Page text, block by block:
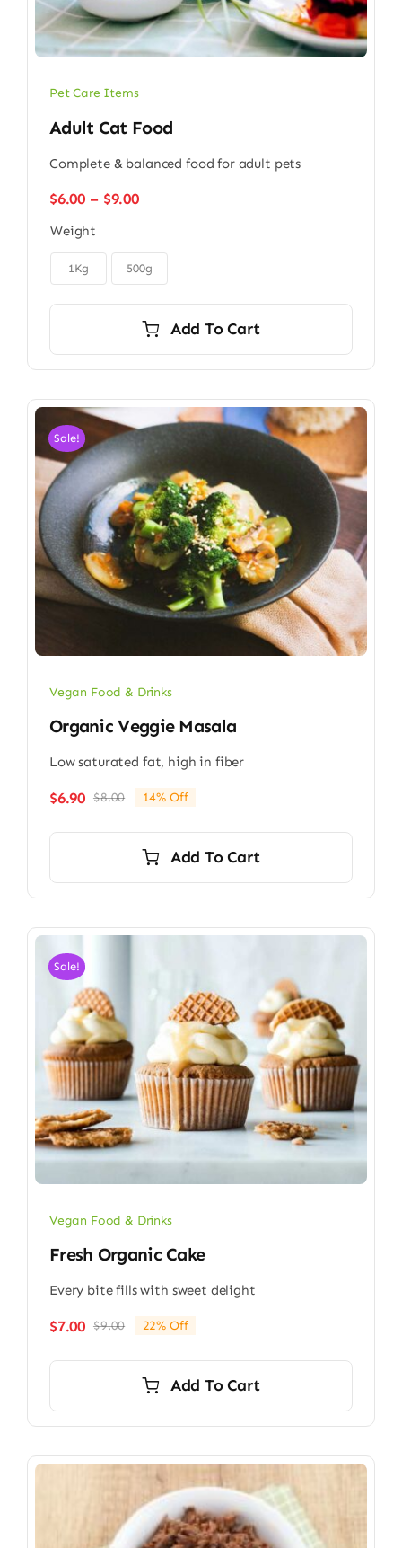
Pet Care Items
Adult Cat Food
Complete & balanced food for adult pets
$6.00 – $9.00Price
through
$9.00
Weight
1Kg 500g
Add To Cart
Sale!
Vegan Food & Drinks
Organic Veggie Masala
Low saturated fat, high in fiber
$8.00Original
$8.00.
$6.90
Current
$6.90.
14% Off
Add To Cart
Sale!
Vegan Food & Drinks
Fresh Organic Cake
Every bite fills with sweet delight
$9.00Original
$9.00.
$7.00
Current
$7.00.
22% Off
Add To Cart